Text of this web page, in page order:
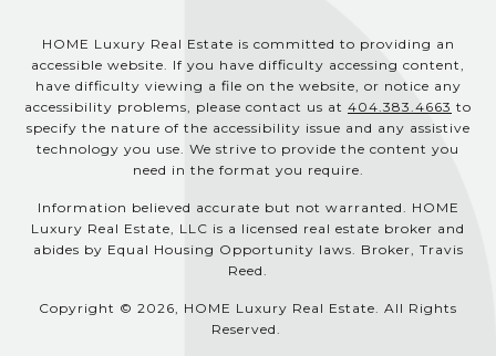
HOME Luxury Real Estate is committed to providing an
accessible website. If you have difficulty accessing content,
have difficulty viewing a file on the website, or notice any
accessibility problems, please contact us at 404.383.4663 to
specify the nature of the accessibility issue and any assistive
technology you use. We strive to provide the content you
need in the format you require.
Information believed accurate but not warranted. HOME
Luxury Real Estate, LLC is a licensed real estate broker and
abides by Equal Housing Opportunity laws. Broker, Travis
Reed.
Copyright © 2026, HOME Luxury Real Estate. All Rights
Reserved.